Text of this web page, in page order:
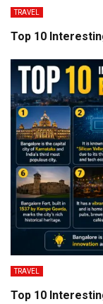
TRAVEL
Top 10
TRAVEL
Top 10